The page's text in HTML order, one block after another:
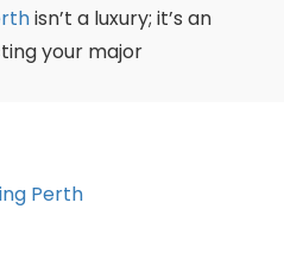
isn’t a luxury; it’s an
your major